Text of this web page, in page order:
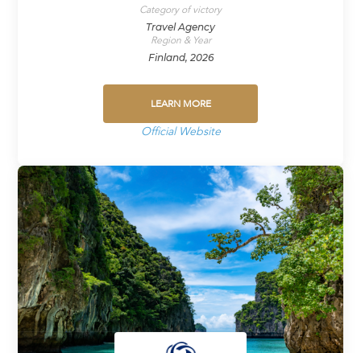
Category of victory
Travel Agency
Region & Year
Finland, 2026
LEARN MORE
Official Website